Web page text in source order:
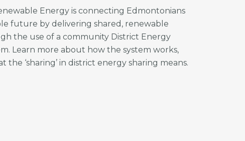
Energy is connecting Edmontonians
future by delivering shared, renewable
the use of a community District Energy
Learn more about how the system works,
the ‘sharing’ in district energy sharing means.